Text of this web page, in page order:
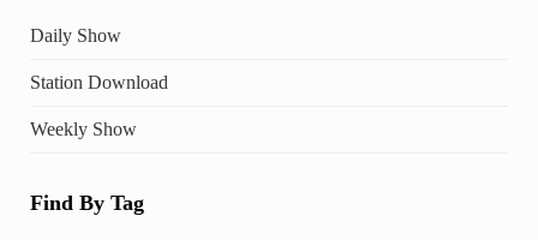
Daily Show
Station Download
Weekly Show
Find By Tag